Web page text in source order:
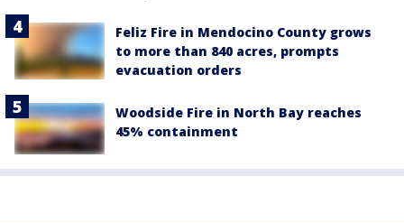
Feliz Fire in Mendocino County grows
to more than 840 acres, prompts
evacuation orders
Woodside Fire in North Bay reaches
45% containment